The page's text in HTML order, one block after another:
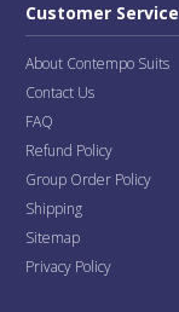
Customer Service
About Contempo Suits
Contact Us
FAQ
Refund Policy
Group Order Policy
Shipping
Sitemap
Privacy Policy